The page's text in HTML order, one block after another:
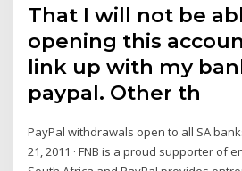
That I will not be
opening this
link up with my
paypal. Other th
PayPal withdrawals open to all SA
21, 2011 · FNB is a proud supporter of